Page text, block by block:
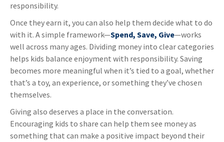
responsibility.
Once they earn it, you can also help them decide what to do
with it. A simple framework—Spend, Save, Give—works
well across many ages. Dividing money into clear categories
helps kids balance enjoyment with responsibility. Saving
becomes more meaningful when it’s tied to a goal, whether
that’s a toy, an experience, or something they’ve chosen
themselves.
Giving also deserves a place in the conversation.
Encouraging kids to share can help them see money as
something that can make a positive impact beyond their